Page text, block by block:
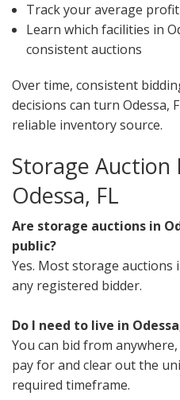
Track your average
Learn which facilities in
consistent auctions
Over time, consistent
decisions can turn Odessa,
reliable inventory source.
Storage Auction
Odessa, FL
Are storage auctions in
public?
Yes. Most storage auctions
any registered bidder.
Do I need to live in
You can bid from
pay for and clear out the
required timeframe.